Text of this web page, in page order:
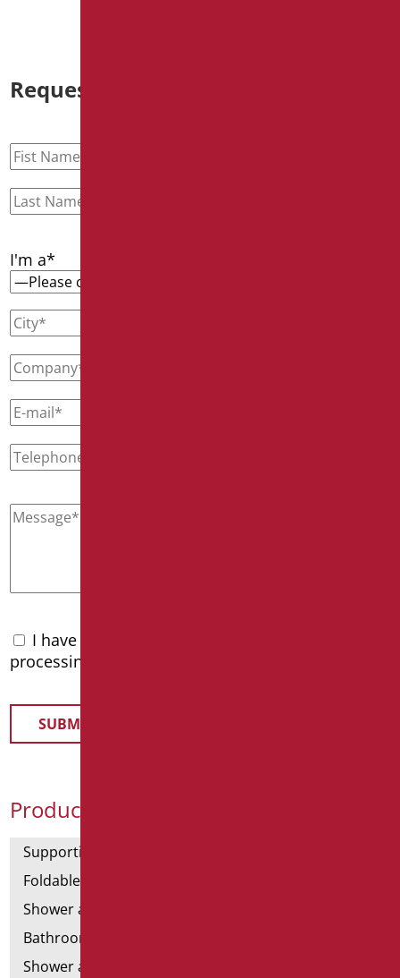
Product Categories
Supporting bars
Foldable and fixed bars
Shower and bathtubs' angled bars
Bathroom mirrors
Shower and bathtubs' seats
Request information
I'm a*
I have read the
processing of personal data